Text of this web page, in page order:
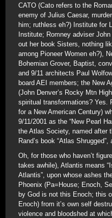
CATO (Cato refers to the
enemy of Julius Caesar,
him; ruthless eh?) Institute for
Institute; Romney adviser
out her book Sisters, nothing
among Pioneer Women eh?),
Bohemian Grover, Baptist,
and 9/11 architects Paul
board AEI members; the New
(John Denver’s Rocky Mtn
spiritual transformations? Yes.
for a New American Century)
9/11/2001 as the “New Pearl
the Atlas Society, named after
Rand’s book “Atlas
Oh, for those who haven’t
takes awhile), Atlantis means
Atlantis”, upon whose ashes
Phoenix (Pa=House; Enoch,
by God is not this Enoch; this
Enoch) from it’s own self
violence and bloodshed at